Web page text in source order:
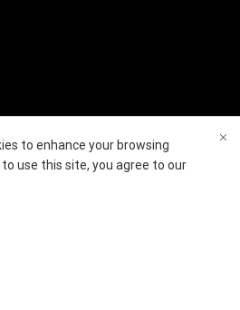
to enhance your browsing
use this site, you agree to our